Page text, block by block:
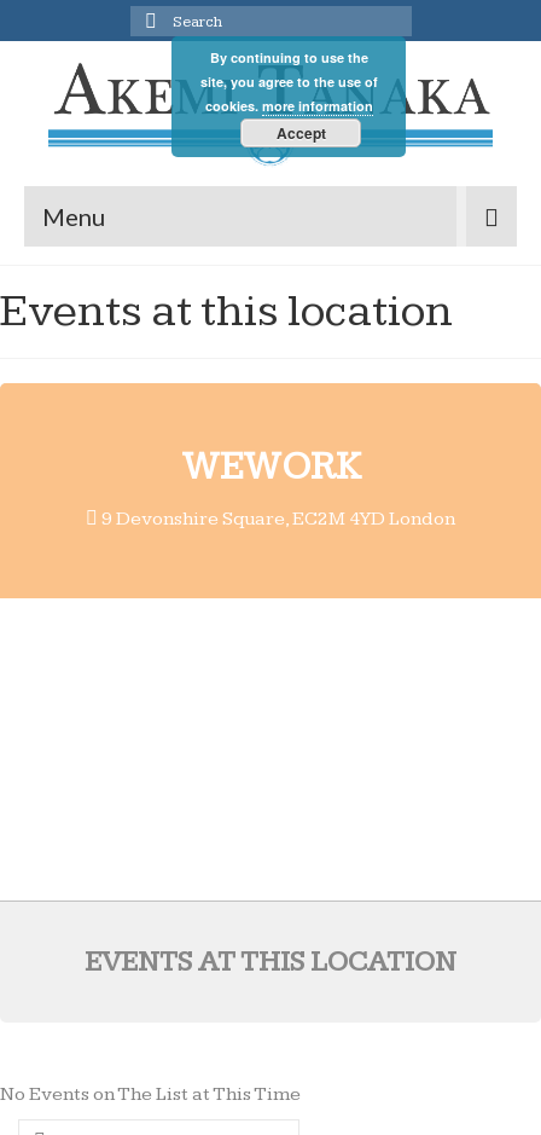
Search
for:
Menu
Events at this location
WEWORK
9 Devonshire Square, EC2M 4YD London
EVENTS AT THIS LOCATION
No Events on The List at This Time
Search
By continuing to use the
site, you agree to the use of
cookies. more information
Accept